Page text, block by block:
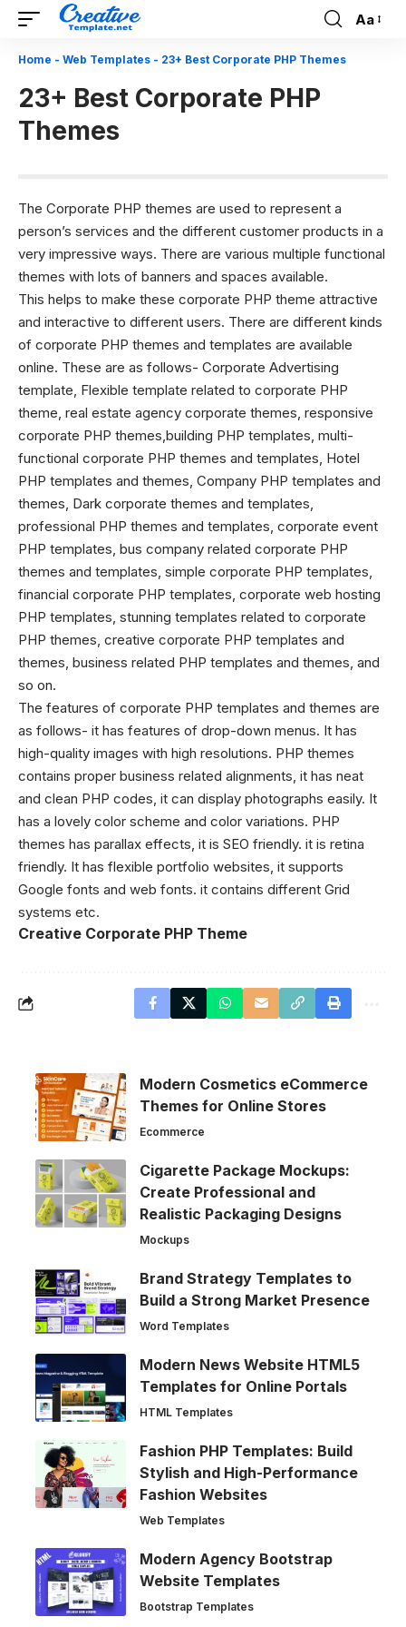
Font
Aa
Home - Web Templates - 23+ Best Corporate PHP Themes
23+ Best Corporate PHP
Themes
The Corporate PHP themes are used to represent a
person’s services and the different customer products in a
very impressive ways. There are various multiple functional
themes with lots of banners and spaces available.
This helps to make these corporate PHP theme attractive
and interactive to different users. There are different kinds
of corporate PHP themes and templates are available
online. These are as follows- Corporate Advertising
template, Flexible template related to corporate PHP
theme, real estate agency corporate themes, responsive
corporate PHP themes,building PHP templates, multi-
functional corporate PHP themes and templates, Hotel
PHP templates and themes, Company PHP templates and
themes, Dark corporate themes and templates,
professional PHP themes and templates, corporate event
PHP templates, bus company related corporate PHP
themes and templates, simple corporate PHP templates,
financial corporate PHP templates, corporate web hosting
PHP templates, stunning templates related to corporate
PHP themes, creative corporate PHP templates and
themes, business related PHP templates and themes, and
so on.
The features of corporate PHP templates and themes are
as follows- it has features of drop-down menus. It has
high-quality images with high resolutions. PHP themes
contains proper business related alignments, it has neat
and clean PHP codes, it can display photographs easily. It
has a lovely color scheme and color variations. PHP
themes has parallax effects, it is SEO friendly. it is retina
friendly. It has flexible portfolio websites, it supports
Google fonts and web fonts. it contains different Grid
systems etc.
Creative Corporate PHP Theme
Modern Cosmetics eCommerce
Themes for Online Stores
Ecommerce
Cigarette Package Mockups:
Create Professional and
Realistic Packaging Designs
Mockups
Brand Strategy Templates to
Build a Strong Market Presence
Word Templates
Modern News Website HTML5
Templates for Online Portals
HTML Templates
Fashion PHP Templates: Build
Stylish and High-Performance
Fashion Websites
Web Templates
Modern Agency Bootstrap
Website Templates
Bootstrap Templates